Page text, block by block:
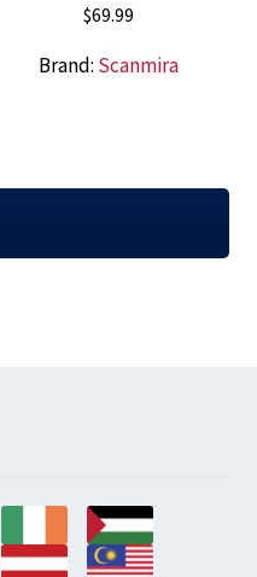
$69.99
Brand: Scanmira